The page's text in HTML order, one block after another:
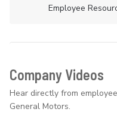
Employee
Company Videos
Hear directly from
General Motors.